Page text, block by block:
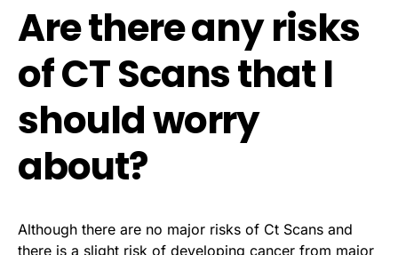
Are there any risks
of CT Scans that I
should worry
about?
Although there are no major risks of Ct Scans and
there is a slight risk of developing cancer from major